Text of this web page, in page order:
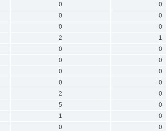
0 0
0 0
0 0
2 1
0 0
0 0
0 0
0 0
2 0
5 0
1 0
0 0